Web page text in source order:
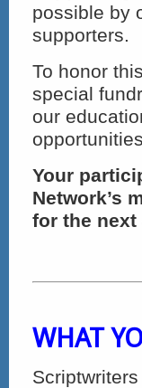
possible by
supporters.
To honor
special
our
Your
Network’s
for the next
WHAT